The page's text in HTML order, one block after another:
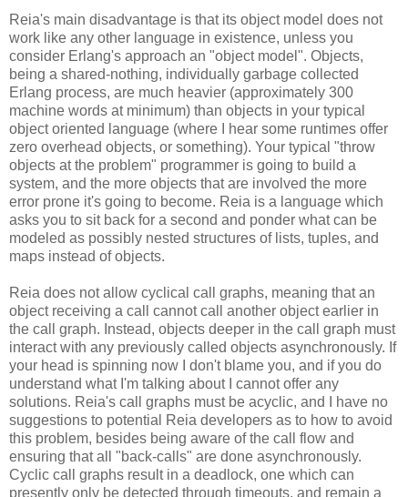
Reia's main disadvantage is that its object model does not
work like any other language in existence, unless you
consider Erlang's approach an "object model". Objects,
being a shared-nothing, individually garbage collected
Erlang process, are much heavier (approximately 300
machine words at minimum) than objects in your typical
object oriented language (where I hear some runtimes offer
zero overhead objects, or something). Your typical "throw
objects at the problem" programmer is going to build a
system, and the more objects that are involved the more
error prone it's going to become. Reia is a language which
asks you to sit back for a second and ponder what can be
modeled as possibly nested structures of lists, tuples, and
maps instead of objects.
Reia does not allow cyclical call graphs, meaning that an
object receiving a call cannot call another object earlier in
the call graph. Instead, objects deeper in the call graph must
interact with any previously called objects asynchronously. If
your head is spinning now I don't blame you, and if you do
understand what I'm talking about I cannot offer any
solutions. Reia's call graphs must be acyclic, and I have no
suggestions to potential Reia developers as to how to avoid
this problem, besides being aware of the call flow and
ensuring that all "back-calls" are done asynchronously.
Cyclic call graphs result in a deadlock, one which can
presently only be detected through timeouts, and remain a